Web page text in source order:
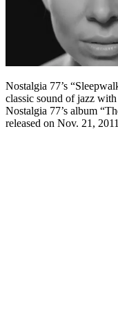
Nostalgia 77’s
classic sound of jazz
Nostalgia 77’s album
released on Nov. 21,